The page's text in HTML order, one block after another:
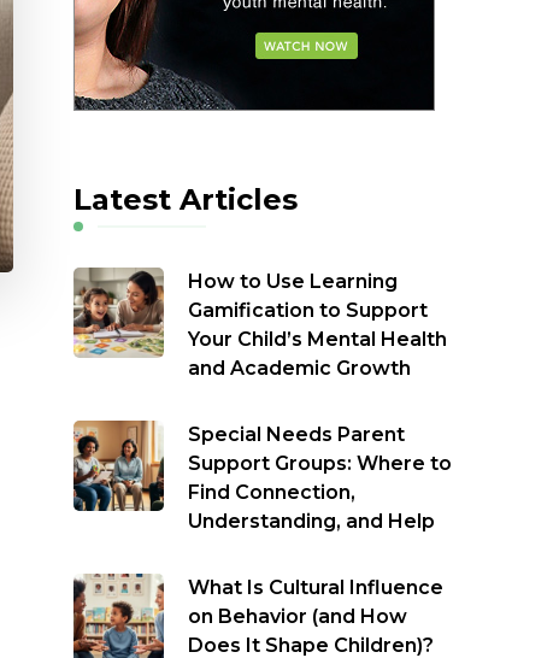
Latest Articles
How to Use Learning
Gamification to Support
Your Child’s Mental Health
and Academic Growth
Special Needs Parent
Support Groups: Where to
Find Connection,
Understanding, and Help
What Is Cultural Influence
on Behavior (and How
Does It Shape Children)?